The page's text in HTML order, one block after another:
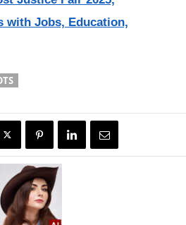
with Jobs, Education,